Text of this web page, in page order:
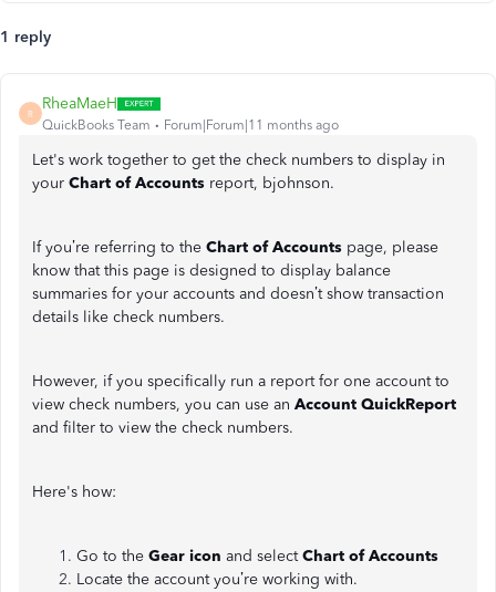
1 reply
R
RheaMaeH
QuickBooks Team Forum|Forum|11 months ago
Let's work together to get the check numbers to display in
your Chart of Accounts report, bjohnson.
If you’re referring to the Chart of Accounts page, please
know that this page is designed to display balance
summaries for your accounts and doesn’t show transaction
details like check numbers.
However, if you specifically run a report for one account to
view check numbers, you can use an Account QuickReport
and filter to view the check numbers.
Here's how:
Go to the Gear icon and selectChart of Accounts
Locate the account you’re working with.